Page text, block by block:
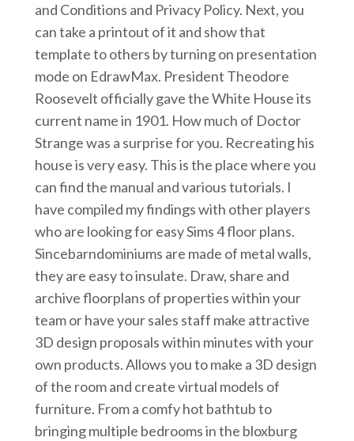
and Conditions and Privacy Policy. Next, you
can take a printout of it and show that
template to others by turning on presentation
mode on EdrawMax. President Theodore
Roosevelt officially gave the White House its
current name in 1901. How much of Doctor
Strange was a surprise for you. Recreating his
house is very easy. This is the place where you
can find the manual and various tutorials. I
have compiled my findings with other players
who are looking for easy Sims 4 floor plans.
Sincebarndominiums are made of metal walls,
they are easy to insulate. Draw, share and
archive floorplans of properties within your
team or have your sales staff make attractive
3D design proposals within minutes with your
own products. Allows you to make a 3D design
of the room and create virtual models of
furniture. From a comfy hot bathtub to
bringing multiple bedrooms in the bloxburg